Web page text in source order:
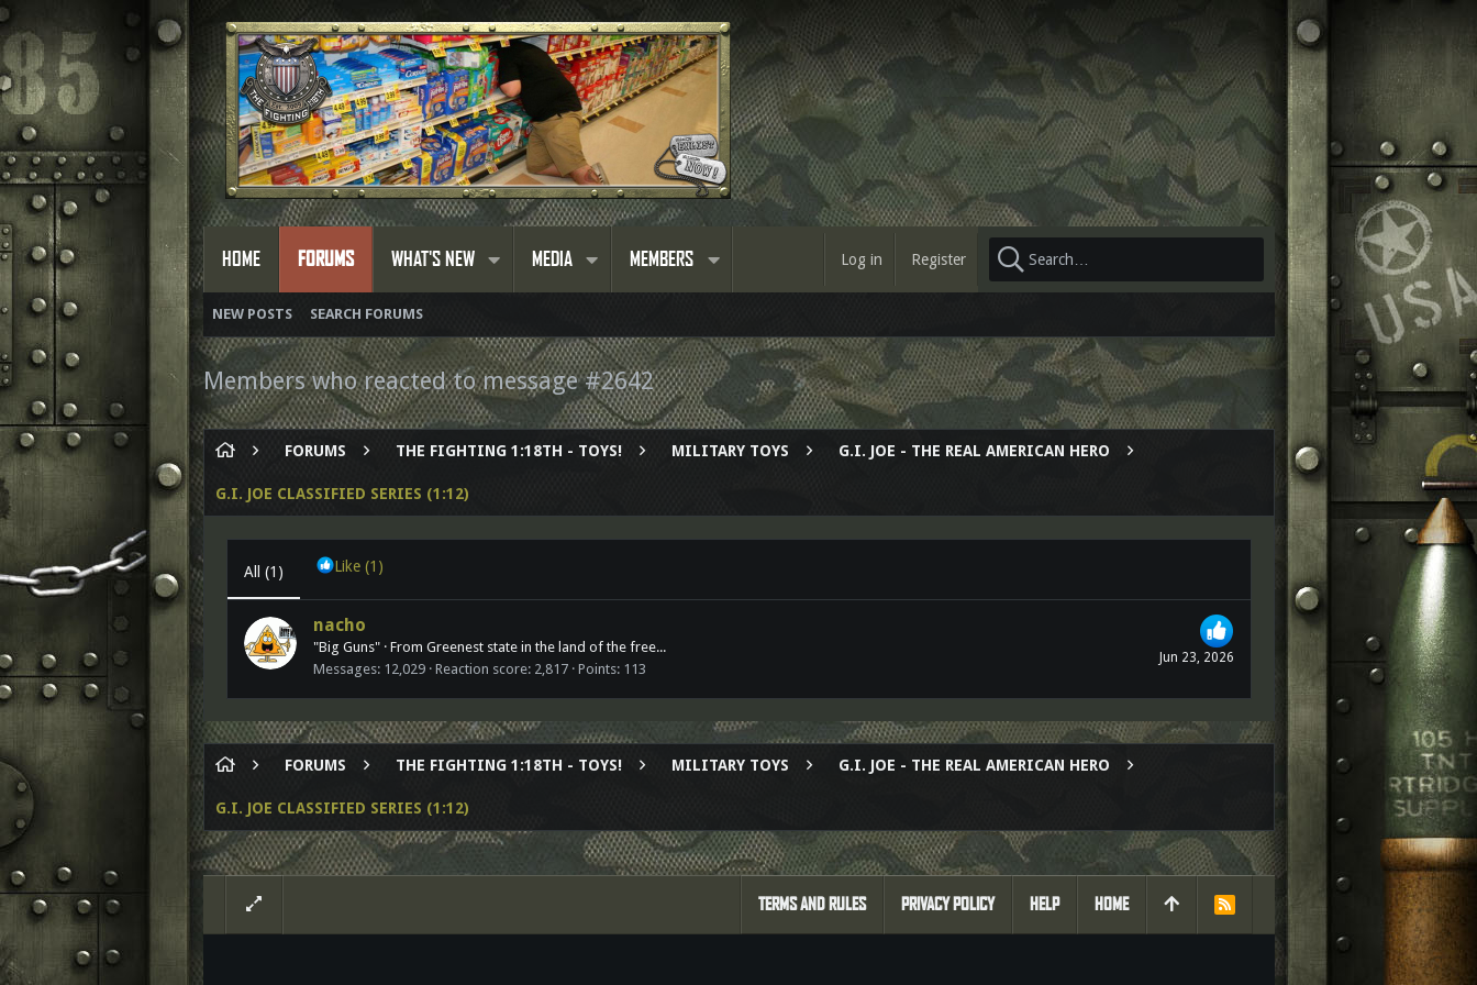
HOME FORUMS WHAT'S NEW MEDIA MEMBERS Log in Register
NEW POSTS SEARCH FORUMS
Members who reacted to message #2642
FORUMS THE FIGHTING 1:18TH - TOYS! MILITARY TOYS G.I. JOE - THE REAL AMERICAN HERO
G.I. JOE CLASSIFIED SERIES (1:12)
All (1) Like(1)
Jun 23, 2026
nacho
"Big Guns" ·From Greenest state in the land of the free...
Messages 12,029 Reaction score 2,817 Points 113
FORUMS THE FIGHTING 1:18TH - TOYS! MILITARY TOYS G.I. JOE - THE REAL AMERICAN HERO
G.I. JOE CLASSIFIED SERIES (1:12)
TERMS AND RULES PRIVACY POLICY HELP HOME
R